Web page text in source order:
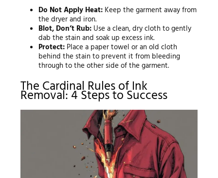
Do Not Apply Heat: Keep the garment away from
the dryer and iron.
Blot, Don’t Rub: Use a clean, dry cloth to gently
dab the stain and soak up excess ink.
Protect: Place a paper towel or an old cloth
behind the stain to prevent it from bleeding
through to the other side of the garment.
The Cardinal Rules of Ink
Removal: 4 Steps to Success